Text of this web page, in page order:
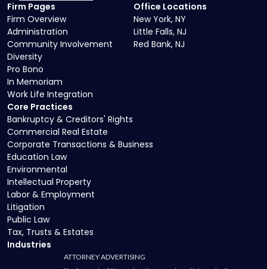
Core Practices
Bankruptcy & Creditors' Rights
Commercial Real Estate
Corporate Transactions & Business
Education Law
Environmental
Intellectual Property
Labor & Employment
Litigation
Public Law
Tax, Trusts & Estates
Industries
Firm Pages
Firm Overview
Administration
Community Involvement
Diversity
Pro Bono
In Memoriam
Work Life Integration
Office Locations
New York, NY
Little Falls, NJ
Red Bank, NJ
ATTORNEY ADVERTISING